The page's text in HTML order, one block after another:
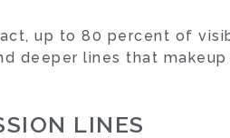
up to 80 percent of
deeper lines that makeup
LINES